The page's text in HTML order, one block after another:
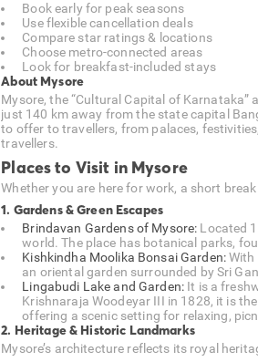
Book early for peak seasons
Use flexible cancellation deals
Compare star ratings & locations
Choose metro-connected areas
Look for breakfast-included stays
About Mysore
Mysore, the “Cultural Capital of Karnataka”
just 140 km away from the state capital
to offer to travellers, from palaces,
travellers.
Places to Visit in Mysore
Whether you are here for work, a short
1. Gardens & Green Escapes
Brindavan Gardens of Mysore: Located
world. The place has botanical parks,
Kishkindha Moolika Bonsai Garden:With
an oriental garden surrounded by Sri
Lingabudi Lake and Garden:It is a
Krishnaraja Woodeyar III in 1828, it is
offering a scenic setting for relaxing,
2. Heritage & Historic Landmarks
Mysore’s architecture reflects its royal